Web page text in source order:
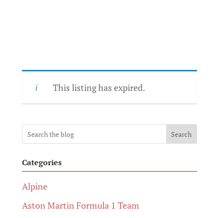
This listing has expired.
Search
Categories
Alpine
Aston Martin Formula 1 Team